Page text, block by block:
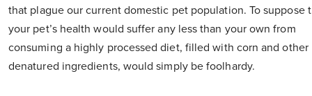
that plague our current domestic pet population. To suppose
your pet’s health would suffer any less than your own from
consuming a highly processed diet, filled with corn and other
denatured ingredients, would simply be foolhardy.